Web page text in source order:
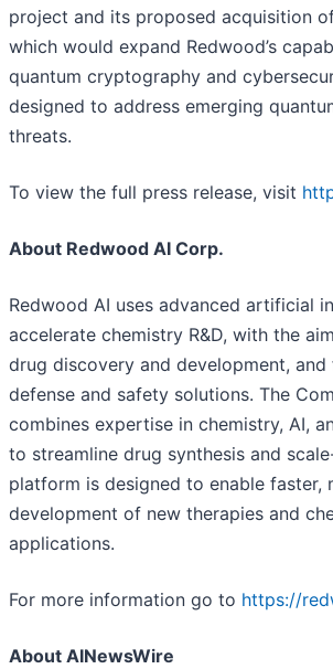
project and its proposed acquisition
which would expand Redwood’s
quantum cryptography and
designed to address emerging
threats.
To view the full press release, visit
About Redwood AI Corp.
Redwood AI uses advanced artificial
accelerate chemistry R&D, with the
drug discovery and development, and
defense and safety solutions. The
combines expertise in chemistry, AI,
to streamline drug synthesis and
platform is designed to enable faster,
development of new therapies and
applications.
For more information go to https://
About AINewsWire